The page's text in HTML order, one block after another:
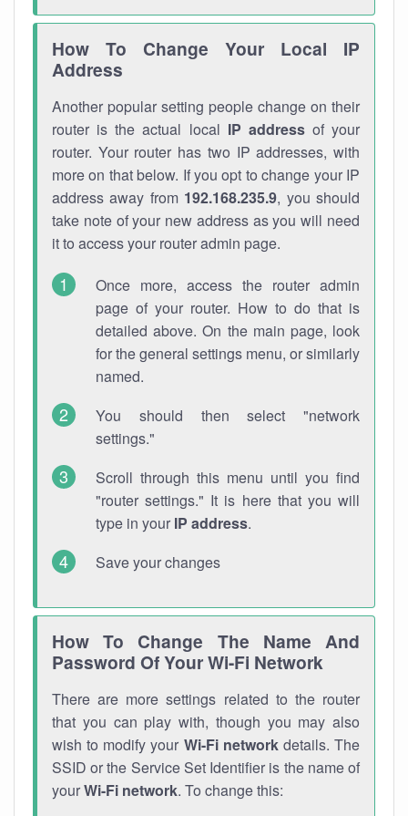
How To Change Your Local IP
Address
Another popular setting people change on their
router is the actual local IP addressof your
router. Your router has two IP addresses, with
more on that below. If you opt to change your IP
address away from 192.168.235.9, you should
take note of your new address as you will need
it to access your router admin page.
Once more, access the router admin
page of your router. How to do that is
detailed above. On the main page, look
for the general settings menu, or similarly
named.
You should then select "network
settings."
Scroll through this menu until you find
"router settings." It is here that you will
type in your IP address.
Save your changes
How To Change The Name And
Password Of Your Wi-Fi Network
There are more settings related to the router
that you can play with, though you may also
wish to modify your Wi-Fi networkdetails. The
SSID or the Service Set Identifier is the name of
yourWi-Fi network. To change this: